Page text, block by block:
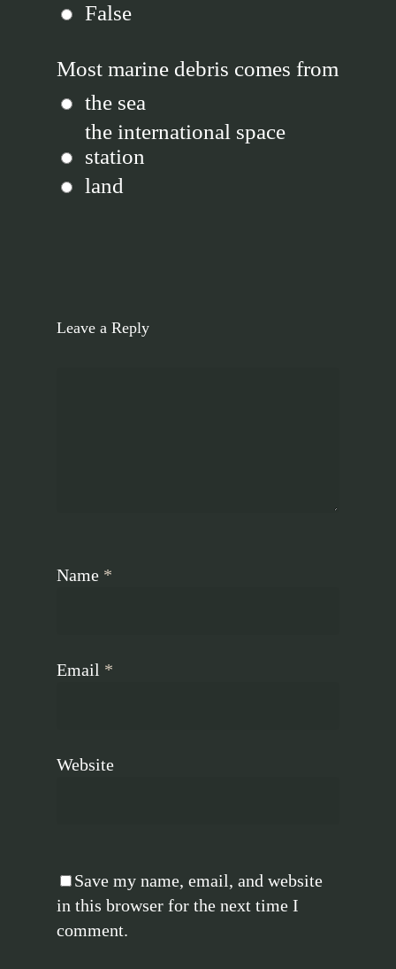
False
Most marine debris comes from
the sea
the international space
station
land
Leave a Reply
Name *
Email *
Website
Save my name, email, and website
in this browser for the next time I
comment.